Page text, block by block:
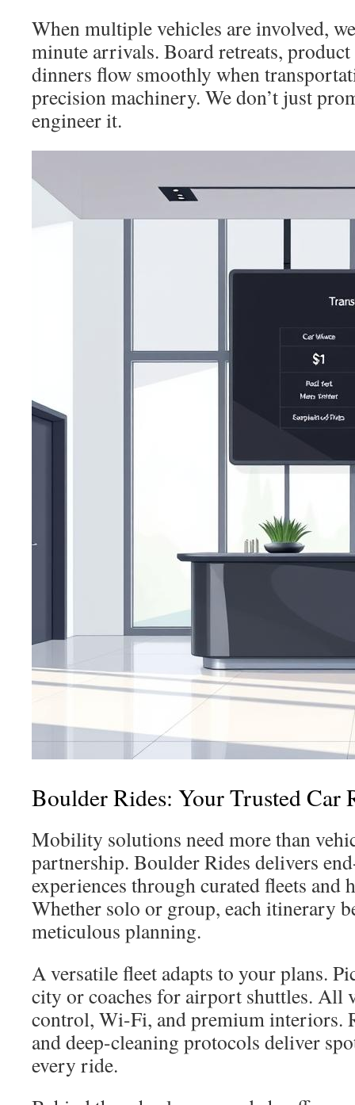
When multiple vehicles are involved,
minute arrivals. Board retreats,
dinners flow smoothly when
precision machinery. We don’t just
engineer it.
Boulder Rides: Your Trusted Car
Mobility solutions need more than
partnership. Boulder Rides delivers
experiences through curated fleets and
Whether solo or group, each itinerary
meticulous planning.
A versatile fleet adapts to your plans.
city or coaches for airport shuttles. All
control, Wi-Fi, and premium interiors.
and deep-cleaning protocols deliver
every ride.